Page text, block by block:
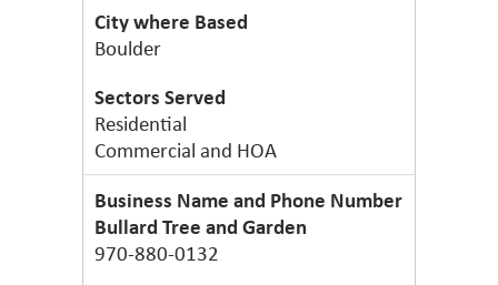
Boulder
Residential
Commercial and HOA
Bullard Tree and Garden
970-880-0132